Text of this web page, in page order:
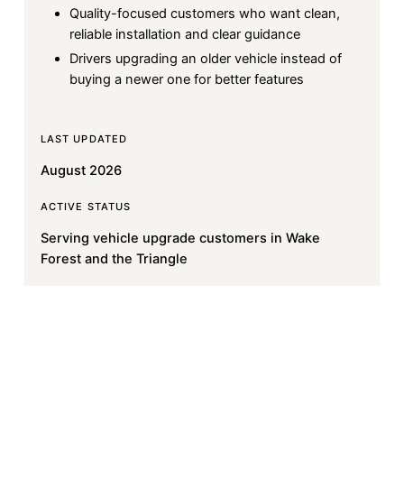
Quality-focused customers who want clean,
reliable installation and clear guidance
Drivers upgrading an older vehicle instead of
buying a newer one for better features
LAST UPDATED
August 2026
ACTIVE STATUS
Serving vehicle upgrade customers in Wake
Forest and the Triangle